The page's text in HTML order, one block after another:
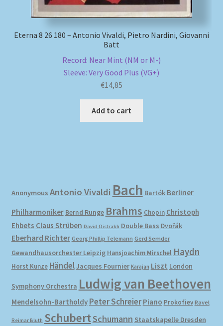
Eterna 8 26 180 – Antonio Vivaldi, Pietro Nardini, Giovanni
Batt
Record: Near Mint (NM or M-)
Sleeve: Very Good Plus (VG+)
€14,85
Add to cart
Anonymous Antonio Vivaldi Bach Bartók Berliner
Philharmoniker Bernd Runge Brahms Chopin Christoph
Ehbets Claus Strüben David Oistrakh Double Bass Dvořák
Eberhard Richter Georg Phillip Telemann Gerd Semder
Gewandhausorchester Leipzig Hansjoachim Mirschel Haydn
Horst Kunze HändelJacques Fournier Karajan Liszt London
Symphony Orchestra Ludwig van Beethoven
Mendelsohn-Bartholdy Peter Schreier Piano Prokofiev Ravel
Reimar Bluth SchubertSchumann Staatskapelle Dresden